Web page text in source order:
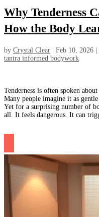
Why Tenderness
How the Body
by Crystal Clear Feb 10, 2026
tantra informed bodywork
Tenderness is often spoken
Many people imagine it as
Yet for a surprising number of
all. It feels dangerous. It can